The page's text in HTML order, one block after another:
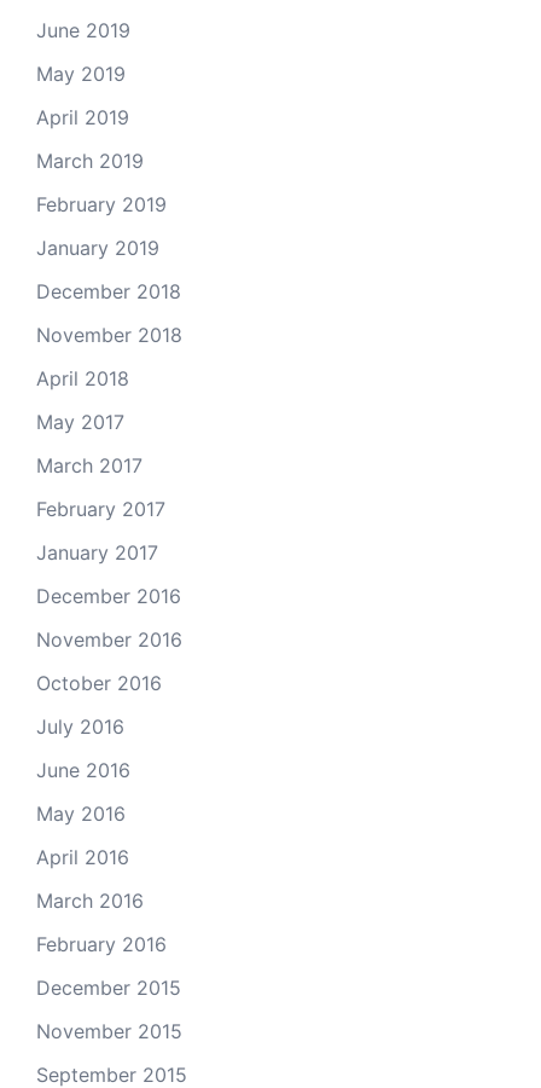
June 2019
May 2019
April 2019
March 2019
February 2019
January 2019
December 2018
November 2018
April 2018
May 2017
March 2017
February 2017
January 2017
December 2016
November 2016
October 2016
July 2016
June 2016
May 2016
April 2016
March 2016
February 2016
December 2015
November 2015
September 2015